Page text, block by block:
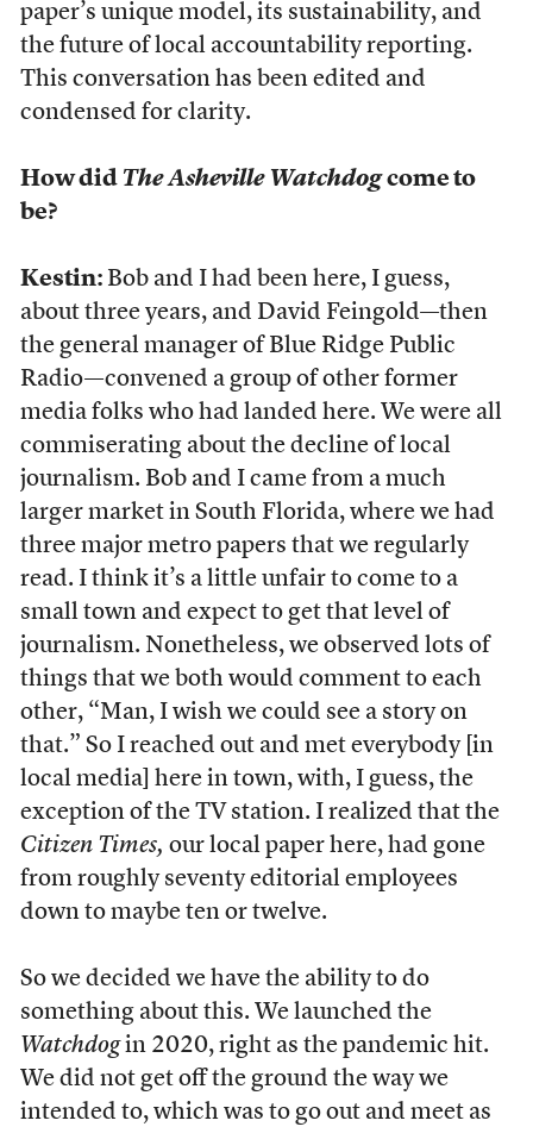
paper’s unique model, its sustainability, and
the future of local accountability reporting.
This conversation has been edited and
condensed for clarity.
How did The Asheville Watchdogcome to
be?
Kestin: Bob and I had been here, I guess,
about three years, and David Feingold—then
the general manager of Blue Ridge Public
Radio—convened a group of other former
media folks who had landed here. We were all
commiserating about the decline of local
journalism. Bob and I came from a much
larger market in South Florida, where we had
three major metro papers that we regularly
read. I think it’s a little unfair to come to a
small town and expect to get that level of
journalism. Nonetheless, we observed lots of
things that we both would comment to each
other, “Man, I wish we could see a story on
that.” So I reached out and met everybody [in
local media] here in town, with, I guess, the
exception of the TV station. I realized that the
Citizen Times, our local paper here, had gone
from roughly seventy editorial employees
down to maybe ten or twelve.
So we decided we have the ability to do
something about this. We launched the
Watchdogin 2020, right as the pandemic hit.
We did not get off the ground the way we
intended to, which was to go out and meet as